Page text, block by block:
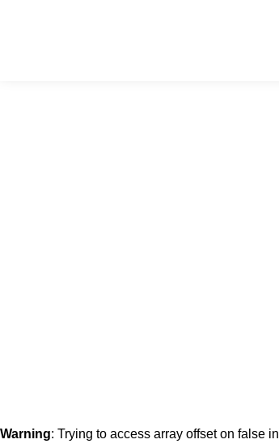
Warning: Trying to access array offset on false in